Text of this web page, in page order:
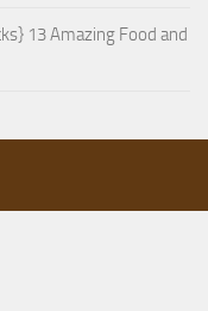
13 Amazing Food and